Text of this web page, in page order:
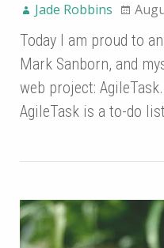
Jade Robbins
Today I am proud to
Mark Sanborn, and
web project:
AgileTask is a to-do